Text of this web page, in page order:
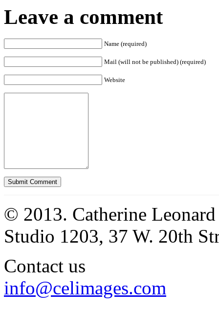
Leave a comment
Name (required)
Mail (will not be published) (required)
Website
© 2013. Catherine
Studio 1203, 37 W. 20th
Contact us
info@celimages.com